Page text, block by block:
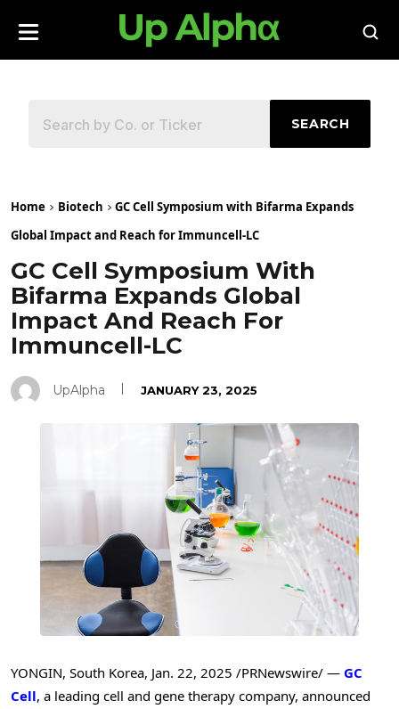
SEARCH
Home Biotech
GC Cell Symposium with Bifarma Expands
Global Impact and Reach for Immuncell-LC
GC Cell Symposium With
Bifarma Expands Global
Impact And Reach For
Immuncell-LC
UpAlpha JANUARY 23, 2025
YONGIN, South Korea, Jan. 22, 2025 /PRNewswire/ — GC
Cell, a leading cell and gene therapy company, announced